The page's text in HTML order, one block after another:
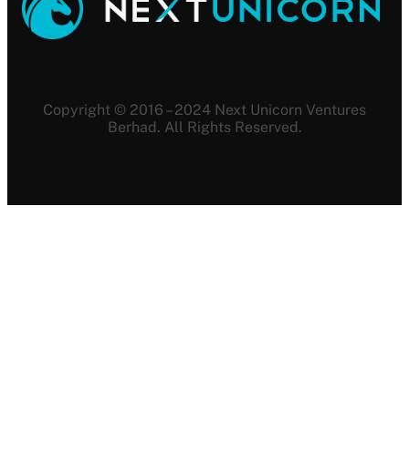
Copyright © 2016 – 2024 Next Unicorn Ventures
Berhad. All Rights Reserved.